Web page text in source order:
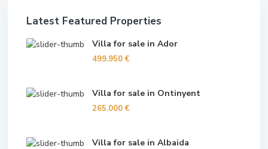
Latest Featured Properties
Villa for sale in Ador
499.950 €
Villa for sale in Ontinyent
265.000 €
Villa for sale in Albaida